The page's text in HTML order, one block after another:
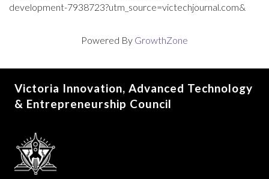
development-7938723?utm_source=victechjournal.com&
Powered By GrowthZone
Victoria Innovation, Advanced Technology
& Entrepreneurship Council